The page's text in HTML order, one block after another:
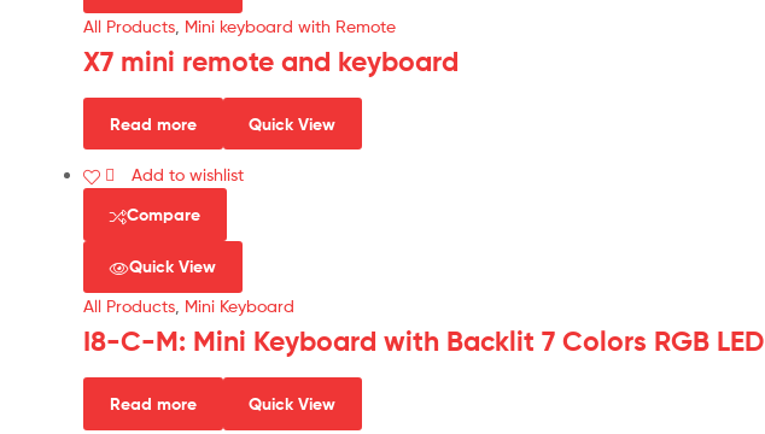
All Products Mini keyboard with Remote
X7 mini remote and keyboard
Read more Quick View
Add to wishlist
Compare
Quick View
All Products Mini Keyboard
I8-C-M: Mini Keyboard with Backlit 7 Colors RGB LED
Read more Quick View